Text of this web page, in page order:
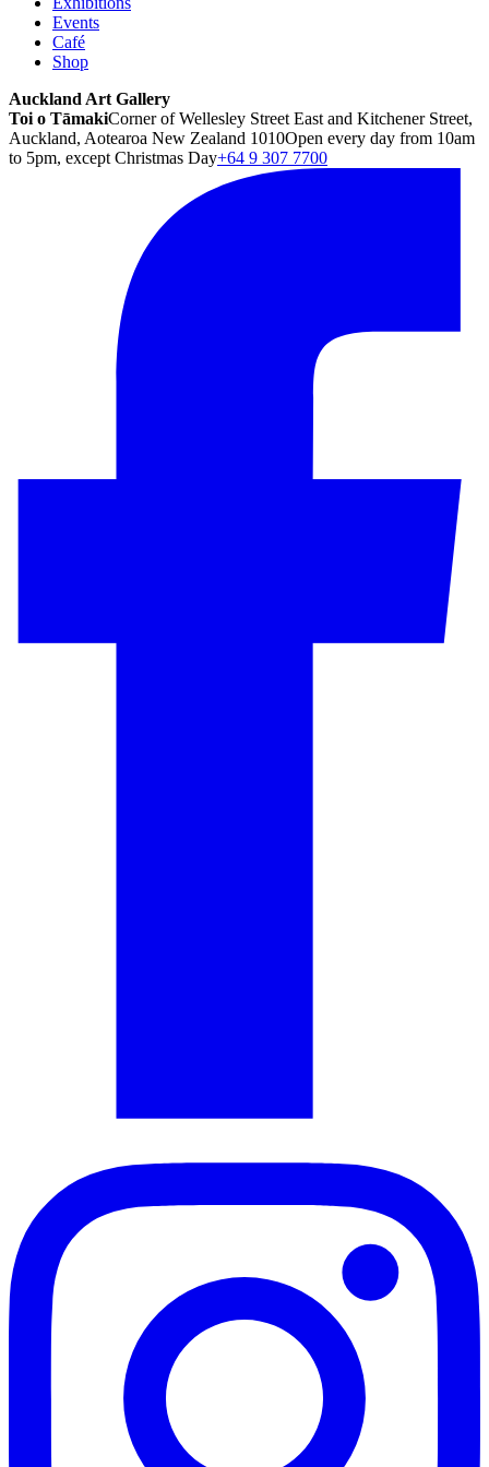
Events
Café
Shop
Auckland Art Gallery
Toi o TāmakiCorner of Wellesley Street East and Kitchener Street,
Auckland, Aotearoa New Zealand 1010Open every day from 10am
to 5pm, except Christmas Day+64 9 307 7700